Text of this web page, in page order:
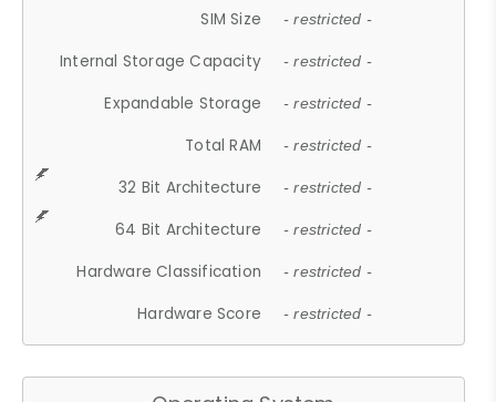
SIM Size - restricted -
Internal Storage Capacity - restricted -
Expandable Storage - restricted -
Total RAM - restricted -
32 Bit Architecture - restricted -
64 Bit Architecture - restricted -
Hardware Classification - restricted -
Hardware Score - restricted -